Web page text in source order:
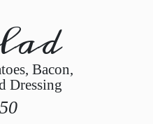
Bacon,
Dressing